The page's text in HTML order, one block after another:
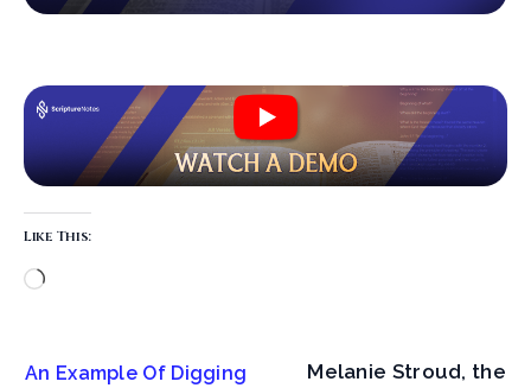
Like This:
An Example Of Digging
Melanie Stroud, the